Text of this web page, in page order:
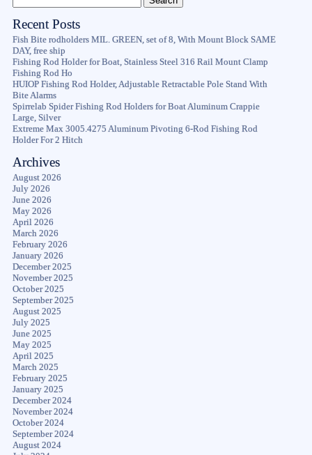
Recent Posts
Fish Bite rodholders MIL. GREEN, set of 8, With Mount Block SAME
DAY, free ship
Fishing Rod Holder for Boat, Stainless Steel 316 Rail Mount Clamp
Fishing Rod Ho
HUIOP Fishing Rod Holder, Adjustable Retractable Pole Stand With
Bite Alarms
Spirrelab Spider Fishing Rod Holders for Boat Aluminum Crappie
Large, Silver
Extreme Max 3005.4275 Aluminum Pivoting 6-Rod Fishing Rod
Holder For 2 Hitch
Archives
August 2026
July 2026
June 2026
May 2026
April 2026
March 2026
February 2026
January 2026
December 2025
November 2025
October 2025
September 2025
August 2025
July 2025
June 2025
May 2025
April 2025
March 2025
February 2025
January 2025
December 2024
November 2024
October 2024
September 2024
August 2024